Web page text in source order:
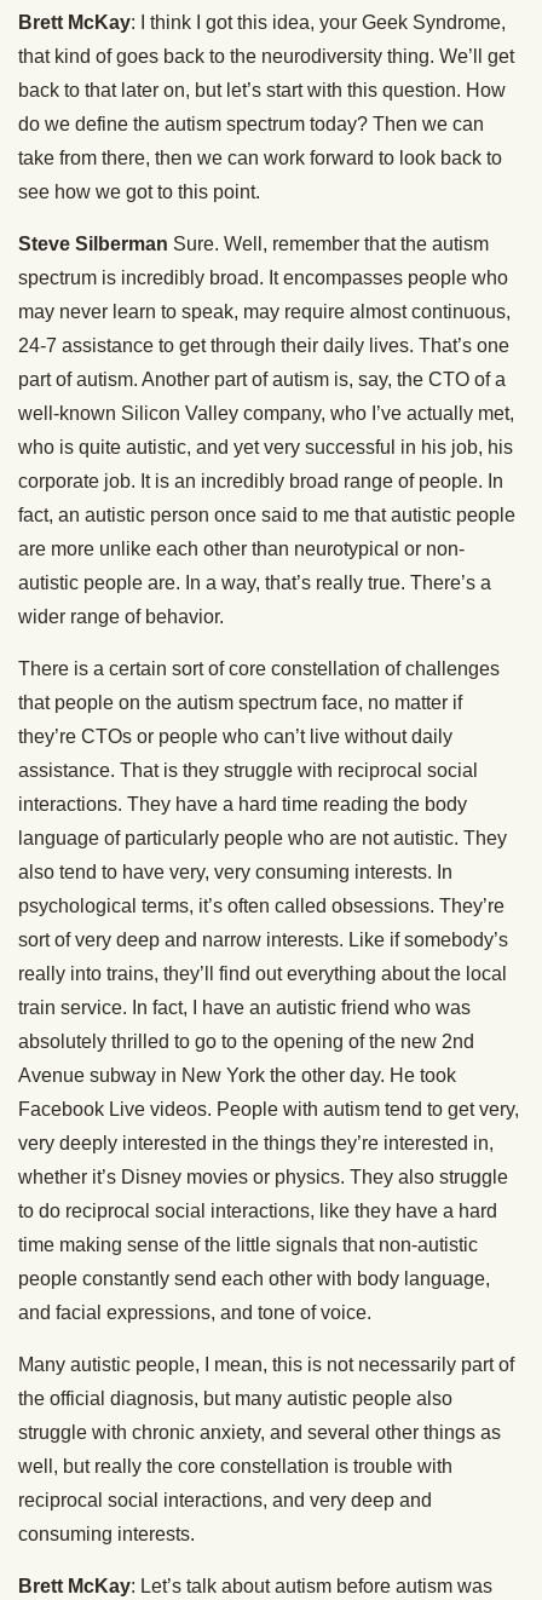
Brett McKay: I think I got this idea, your Geek Syndrome,
that kind of goes back to the neurodiversity thing. We’ll get
back to that later on, but let’s start with this question. How
do we define the autism spectrum today? Then we can
take from there, then we can work forward to look back to
see how we got to this point.
Steve Silberman Sure. Well, remember that the autism
spectrum is incredibly broad. It encompasses people who
may never learn to speak, may require almost continuous,
24-7 assistance to get through their daily lives. That’s one
part of autism. Another part of autism is, say, the CTO of a
well-known Silicon Valley company, who I’ve actually met,
who is quite autistic, and yet very successful in his job, his
corporate job. It is an incredibly broad range of people. In
fact, an autistic person once said to me that autistic people
are more unlike each other than neurotypical or non-
autistic people are. In a way, that’s really true. There’s a
wider range of behavior.
There is a certain sort of core constellation of challenges
that people on the autism spectrum face, no matter if
they’re CTOs or people who can’t live without daily
assistance. That is they struggle with reciprocal social
interactions. They have a hard time reading the body
language of particularly people who are not autistic. They
also tend to have very, very consuming interests. In
psychological terms, it’s often called obsessions. They’re
sort of very deep and narrow interests. Like if somebody’s
really into trains, they’ll find out everything about the local
train service. In fact, I have an autistic friend who was
absolutely thrilled to go to the opening of the new 2nd
Avenue subway in New York the other day. He took
Facebook Live videos. People with autism tend to get very,
very deeply interested in the things they’re interested in,
whether it’s Disney movies or physics. They also struggle
to do reciprocal social interactions, like they have a hard
time making sense of the little signals that non-autistic
people constantly send each other with body language,
and facial expressions, and tone of voice.
Many autistic people, I mean, this is not necessarily part of
the official diagnosis, but many autistic people also
struggle with chronic anxiety, and several other things as
well, but really the core constellation is trouble with
reciprocal social interactions, and very deep and
consuming interests.
Brett McKay: Let’s talk about autism before autism was